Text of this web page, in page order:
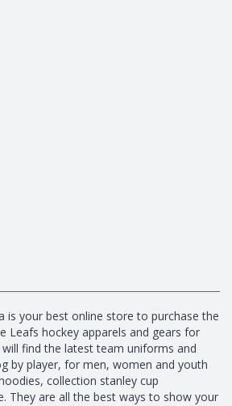
is your best online store to purchase the
Leafs hockey apparels and gears for
find the latest team uniforms and
by player, for men, women and youth
collection stanley cup
They are all the best ways to show your